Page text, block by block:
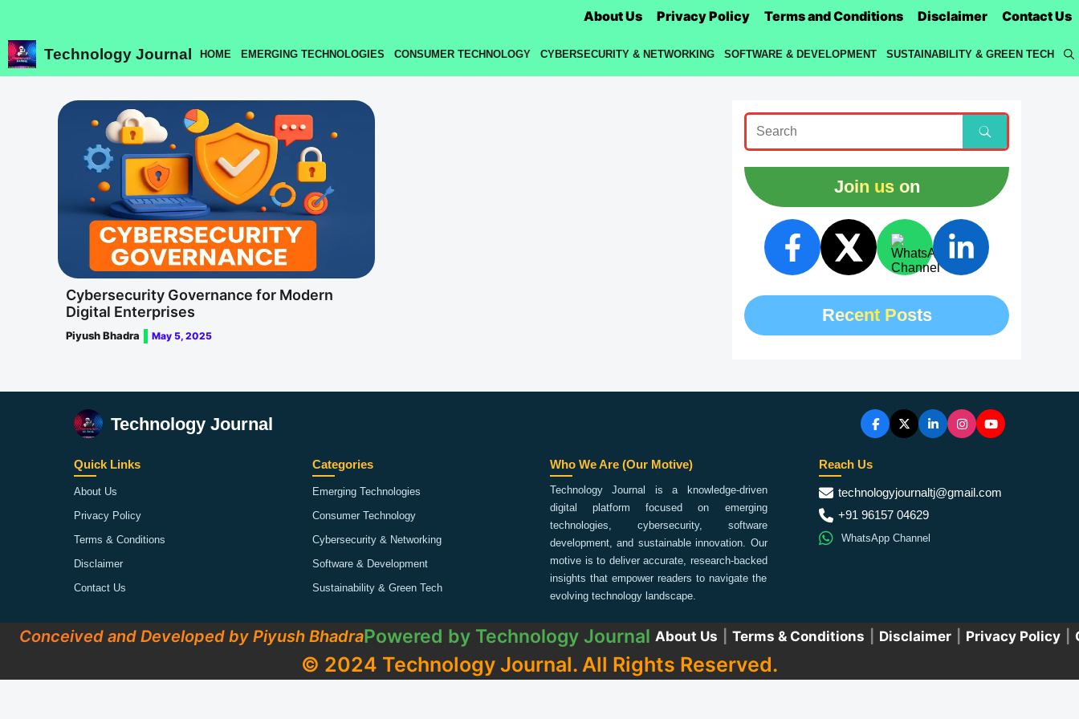
content
About Us Privacy Policy Terms and Conditions Disclaimer Contact Us
Technology Journal HOME EMERGING TECHNOLOGIES CONSUMER TECHNOLOGY CYBERSECURITY & NETWORKING SOFTWARE & DEVELOPMENT SUSTAINABILITY & GREEN TECH
Cybersecurity Governance for Modern
Digital Enterprises
Piyush Bhadra May 5, 2025
Join us on
Recent Posts
Technology Journal
Quick Links
About Us
Privacy Policy
Terms & Conditions
Disclaimer
Contact Us
Categories
Emerging Technologies
Consumer Technology
Cybersecurity & Networking
Software & Development
Sustainability & Green Tech
Who We Are (Our Motive)
Technology Journal is a knowledge-driven
digital platform focused on emerging
technologies, cybersecurity, software
development, and sustainable innovation. Our
motive is to deliver accurate, research-backed
insights that empower readers to navigate the
evolving technology landscape.
Reach Us
technologyjournaltj@gmail.com
+91 96157 04629
WhatsApp Channel
Conceived and Developed by Piyush BhadraPowered by Technology Journal About Us Terms & Conditions Disclaimer Privacy Policy
© 2024 Technology Journal. All Rights Reserved.